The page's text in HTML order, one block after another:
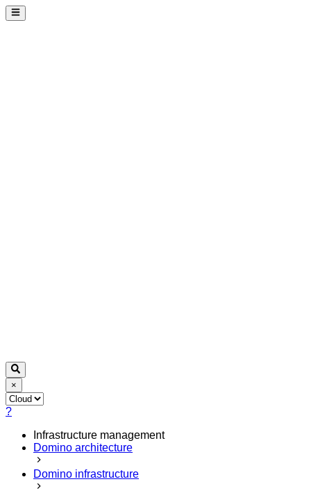
×
?
Infrastructure management
Domino architecture
Domino infrastructure